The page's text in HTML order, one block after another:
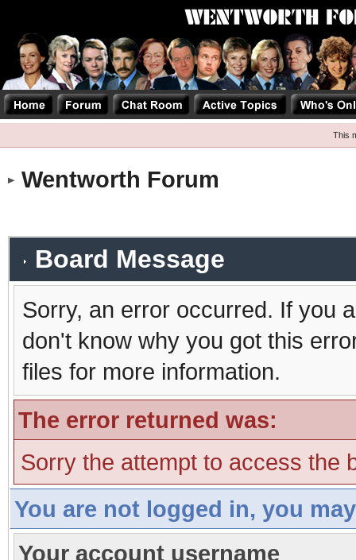
This
Wentworth Forum
Board Message
Sorry, an error occurred. If you
don't know why you got this
files for more information.
The error returned was:
Sorry the attempt to access the
You are not logged in, you
Your account username